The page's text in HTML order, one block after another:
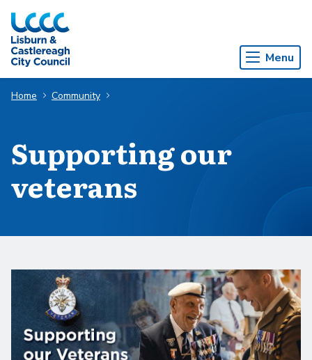
Skip to Main Content
Menu
Home Community
Supporting our
veterans